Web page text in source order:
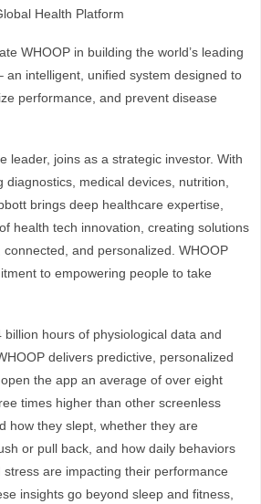
Health Platform
WHOOP in building the world’s leading
an intelligent, unified system designed to
performance, and prevent disease
leader, joins as a strategic investor. With
diagnostics, medical devices, nutrition,
brings deep healthcare expertise,
health tech innovation, creating solutions
and personalized. WHOOP
to empowering people to take
hours of physiological data and
delivers predictive, personalized
the app an average of over eight
times higher than other screenless
how they slept, whether they are
or pull back, and how daily behaviors
are impacting their performance
insights go beyond sleep and fitness,